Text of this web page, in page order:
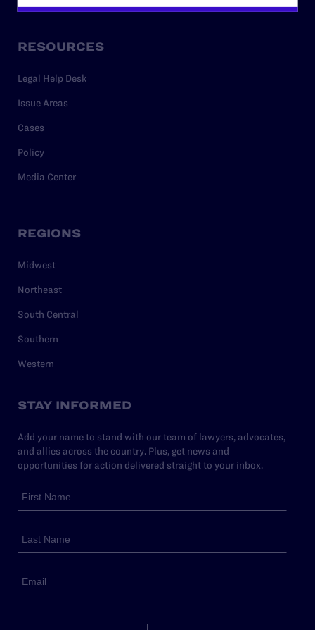
RESOURCES
Legal Help Desk
Issue Areas
Cases
Policy
Media Center
REGIONS
Midwest
Northeast
South Central
Southern
Western
STAY INFORMED
Add your name to stand with our team of lawyers, advocates,
and allies across the country. Plus, get news and
opportunities for action delivered straight to your inbox.